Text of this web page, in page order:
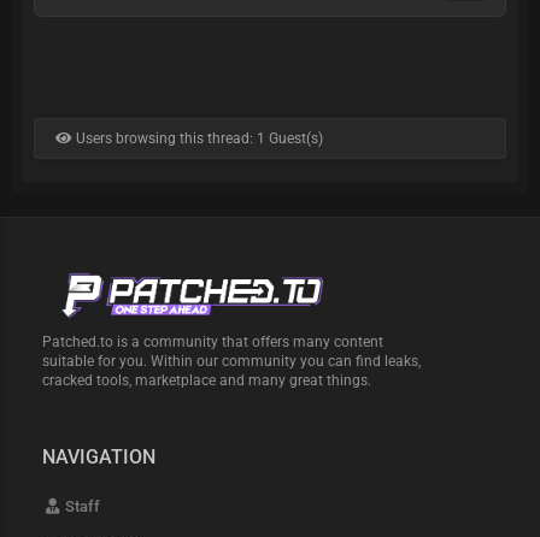
Users browsing this thread: 1 Guest(s)
Patched.to is a community that offers many content
suitable for you. Within our community you can find leaks,
cracked tools, marketplace and many great things.
NAVIGATION
Staff